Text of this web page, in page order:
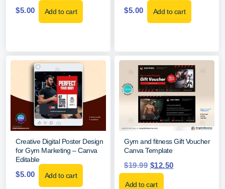
$5.00 Add to cart $5.00 Add to cart
Creative Digital Poster Design
for Gym Marketing – Canva
Editable
$5.00 Add to cart
Gym and fitness Gift Voucher
Canva Template
$19.99 $12.50
Add to cart